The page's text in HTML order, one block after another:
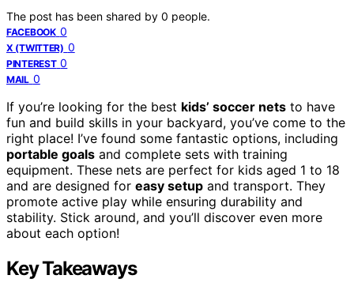
The post has been shared by 0 people.
FACEBOOK 0
X (TWITTER) 0
PINTEREST 0
MAIL 0
If you’re looking for the best kids’ soccer nets to have
fun and build skills in your backyard, you’ve come to the
right place! I’ve found some fantastic options, including
portable goals and complete sets with training
equipment. These nets are perfect for kids aged 1 to 18
and are designed for easy setup and transport. They
promote active play while ensuring durability and
stability. Stick around, and you’ll discover even more
about each option!
Key Takeaways